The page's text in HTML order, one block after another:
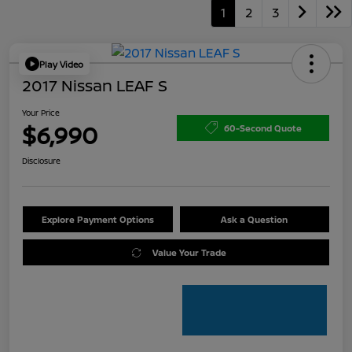
1 2 3
Play Video
2017 Nissan LEAF S
Your Price
$6,990 60-Second Quote
Disclosure
Explore Payment Options Ask a Question
Value Your Trade